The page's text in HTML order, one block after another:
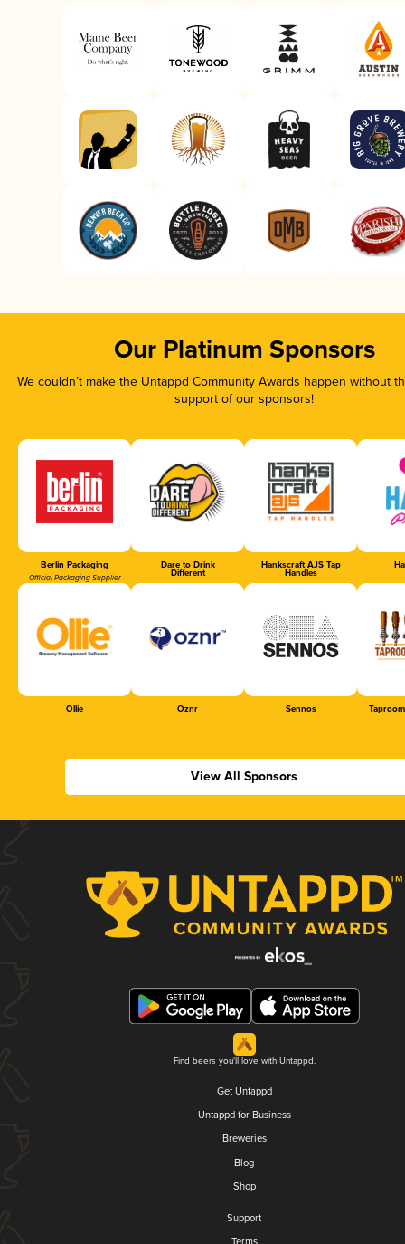
Our Platinum Sponsors
We couldn’t make the Untappd Community Awards happen without
support of our sponsors!
Berlin Packaging
Official Packaging Supplier
Dare to Drink
Different
Hankscraft AJS Tap
Handles
Ollie Oznr Sennos
View All Sponsors
Find beers you'll love with Untappd.
Get Untappd
Untappd for Business
Breweries
Blog
Shop
Support